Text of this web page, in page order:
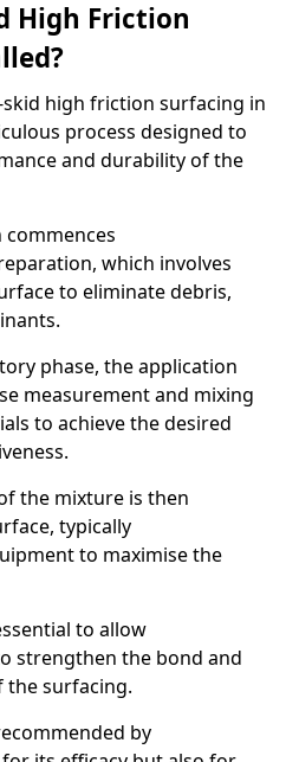
High Friction
high friction surfacing in
process designed to
and durability of the
which involves
to eliminate debris,
phase, the application
measurement and mixing
to achieve the desired
the mixture is then
typically
to maximise the
to allow
strengthen the bond and
the surfacing.
by